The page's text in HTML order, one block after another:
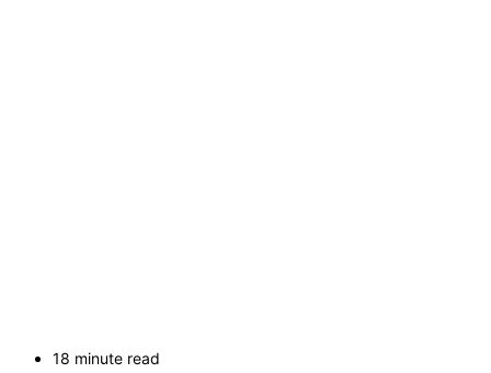
18 minute read